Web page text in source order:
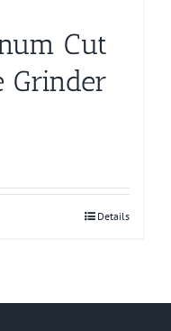
Cut
Grinder
Details